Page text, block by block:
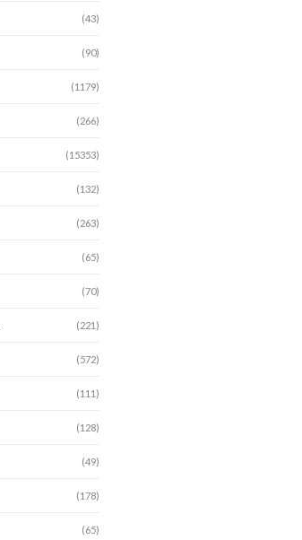
(43)
(90)
(1179)
(266)
(15353)
(132)
(263)
(65)
(70)
(221)
(572)
(111)
(128)
(49)
(178)
(65)